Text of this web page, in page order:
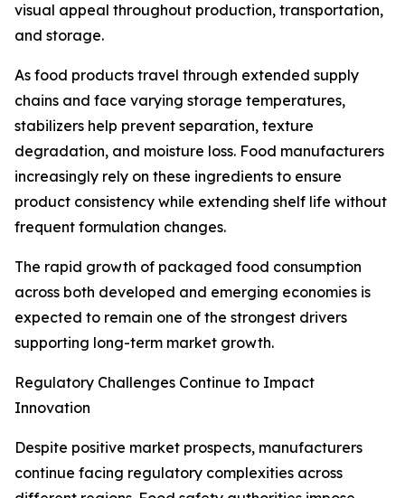
visual appeal throughout production, transportation,
and storage.
As food products travel through extended supply
chains and face varying storage temperatures,
stabilizers help prevent separation, texture
degradation, and moisture loss. Food manufacturers
increasingly rely on these ingredients to ensure
product consistency while extending shelf life without
frequent formulation changes.
The rapid growth of packaged food consumption
across both developed and emerging economies is
expected to remain one of the strongest drivers
supporting long-term market growth.
Regulatory Challenges Continue to Impact
Innovation
Despite positive market prospects, manufacturers
continue facing regulatory complexities across